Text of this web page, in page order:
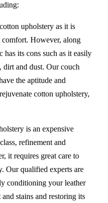
upholstery as it is
comfort. However, along
its cons such as it easily
dirt and dust. Our couch
the aptitude and
cotton upholstery,
is an expensive
refinement and
it requires great care to
Our qualified experts are
conditioning your leather
stains and restoring its